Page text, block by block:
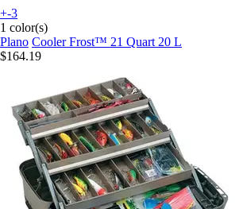
+-3
1 color(s)
Plano Cooler Frost™ 21 Quart 20 L
$164.19